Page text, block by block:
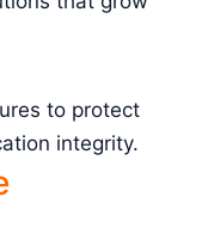
to protect
integrity.